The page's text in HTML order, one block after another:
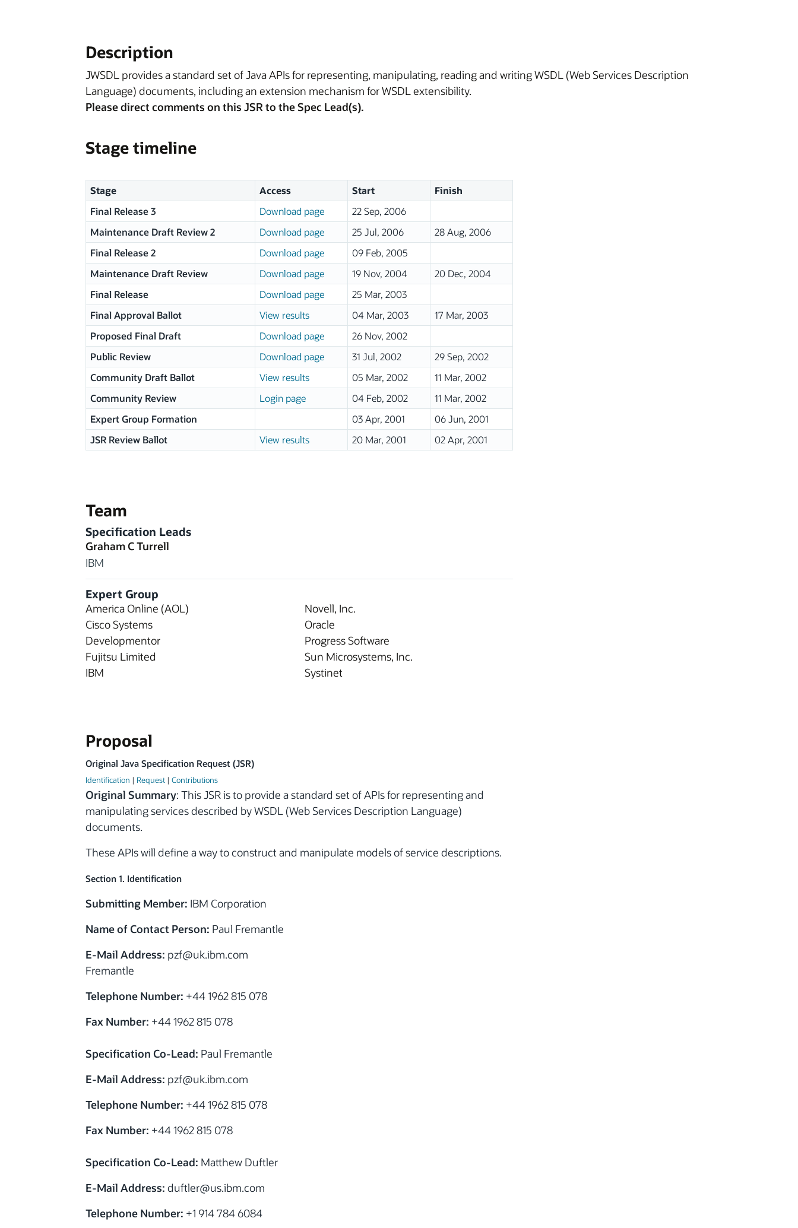
Description
JWSDL provides a standard set of Java APIs for representing, manipulating, reading and writing WSDL (Web Services Description
Language) documents, including an extension mechanism for WSDL extensibility.
Please direct comments on this JSR to the Spec Lead(s).
Stage timeline
Stage Access Start
Finish
Final Release 3
Download page
22 Sep, 2006
Maintenance Draft Review 2
Download page 25 Jul, 2006
28 Aug, 2006
Final Release 2
Download page
09 Feb, 2005
Maintenance Draft Review
Download page 19 Nov, 2004
20 Dec, 2004
Final Release
Download page
25 Mar, 2003
Final Approval Ballot
View results 04 Mar, 2003
17 Mar, 2003
Proposed Final Draft
Download page
26 Nov, 2002
Public Review
Download page 31 Jul, 2002
29 Sep, 2002
Community Draft Ballot
View results 05 Mar, 2002
11 Mar, 2002
Community Review
Login page 04 Feb, 2002
11 Mar, 2002
Expert Group Formation
03 Apr, 2001
06 Jun, 2001
JSR Review Ballot
View results 20 Mar, 2001 02 Apr, 2001
Team
Specification Leads
Graham C Turrell
IBM
Expert Group
America Online (AOL)
Cisco Systems
Developmentor
Fujitsu Limited
IBM
Novell, Inc.
Oracle
Progress Software
Sun Microsystems, Inc.
Systinet
Proposal
Original Java Specification Request (JSR)
Identification | Request | Contributions
Original Summary: This JSR is to provide a standard set of APIs for representing and
manipulating services described by WSDL (Web Services Description Language)
documents.
These APIs will define a way to construct and manipulate models of service descriptions.
Section 1. Identification
Submitting Member: IBM Corporation
Name of Contact Person: Paul Fremantle
E-Mail Address: pzf@uk.ibm.com
Fremantle
Telephone Number: +44 1962 815 078
Fax Number: +44 1962 815 078
Specification Co-Lead: Paul Fremantle
E-Mail Address: pzf@uk.ibm.com
Telephone Number: +44 1962 815 078
Fax Number: +44 1962 815 078
Specification Co-Lead: Matthew Duftler
E-Mail Address: duftler@us.ibm.com
Telephone Number: +1 914 784 6084